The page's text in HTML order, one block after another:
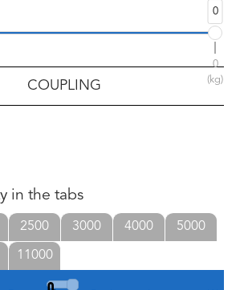
0
0
(kg)
COUPLING
in the tabs
2500 3000 4000 5000
11000